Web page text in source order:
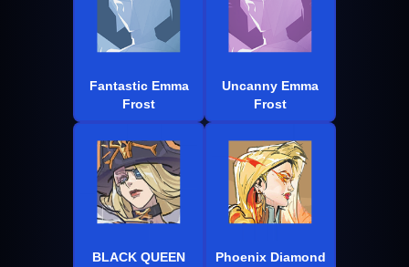
Fantastic Emma
Frost
Uncanny Emma
Frost
BLACK QUEEN
Phoenix Diamond